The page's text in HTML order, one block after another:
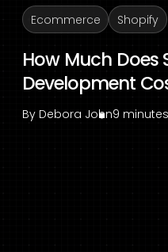
Ecommerce Shopify
How Much Does
Development
By Debora John9